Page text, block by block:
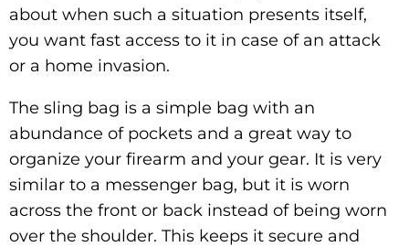
about when such a situation presents itself,
you want fast access to it in case of an attack
or a home invasion.
The sling bag is a simple bag with an
abundance of pockets and a great way to
organize your firearm and your gear. It is very
similar to a messenger bag, but it is worn
across the front or back instead of being worn
over the shoulder. This keeps it secure and